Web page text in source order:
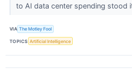
to AI data center spending stood
VIA The Motley Fool
TOPICS Artificial Intelligence